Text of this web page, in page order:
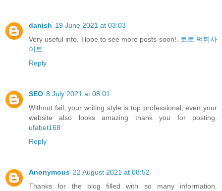
danish 19 June 2021 at 03:03
Very useful info. Hope to see more posts soon!.
토토 먹튀사
이트
Reply
SEO 8 July 2021 at 08:01
Without fail, your writing style is top professional; even your
website also looks amazing thank you for posting.
ufabet168
Reply
Anonymous 22 August 2021 at 08:52
Thanks for the blog filled with so many information.